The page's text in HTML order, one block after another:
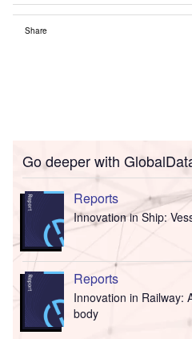
Share
Go deeper with
Reports
Innovation in Ship:
Reports
Innovation in Railway:
body